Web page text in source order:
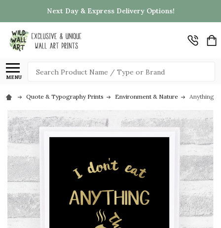
Next Day & Express Delivery Options!
MENU
Search
Quote & Typography Prints Environment & Nature Anything